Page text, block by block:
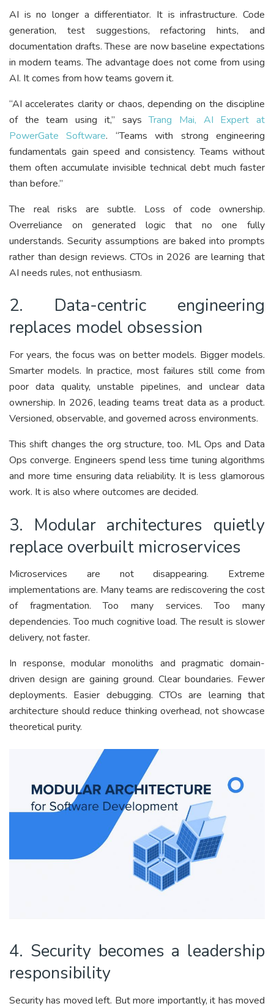
AI is no longer a differentiator. It is infrastructure. Code
generation, test suggestions, refactoring hints, and
documentation drafts. These are now baseline expectations
in modern teams. The advantage does not come from using
AI. It comes from how teams govern it.
“AI accelerates clarity or chaos, depending on the discipline
of the team using it,” saysTrang Mai, AI Expert at
PowerGate Software. “Teams with strong engineering
fundamentals gain speed and consistency. Teams without
them often accumulate invisible technical debt much faster
than before.”
The real risks are subtle. Loss of code ownership.
Overreliance on generated logic that no one fully
understands. Security assumptions are baked into prompts
rather than design reviews. CTOs in 2026 are learning that
AI needs rules, not enthusiasm.
2. Data-centric engineering
replaces model obsession
For years, the focus was on better models. Bigger models.
Smarter models. In practice, most failures still come from
poor data quality, unstable pipelines, and unclear data
ownership. In 2026, leading teams treat data as a product.
Versioned, observable, and governed across environments.
This shift changes the org structure, too. ML Ops and Data
Ops converge. Engineers spend less time tuning algorithms
and more time ensuring data reliability. It is less glamorous
work. It is also where outcomes are decided.
3. Modular architectures quietly
replace overbuilt microservices
Microservices are not disappearing. Extreme
implementations are. Many teams are rediscovering the cost
of fragmentation. Too many services. Too many
dependencies. Too much cognitive load. The result is slower
delivery, not faster.
In response, modular monoliths and pragmatic domain-
driven design are gaining ground. Clear boundaries. Fewer
deployments. Easier debugging. CTOs are learning that
architecture should reduce thinking overhead, not showcase
theoretical purity.
4. Security becomes a leadership
responsibility
Security has moved left. But more importantly, it has moved